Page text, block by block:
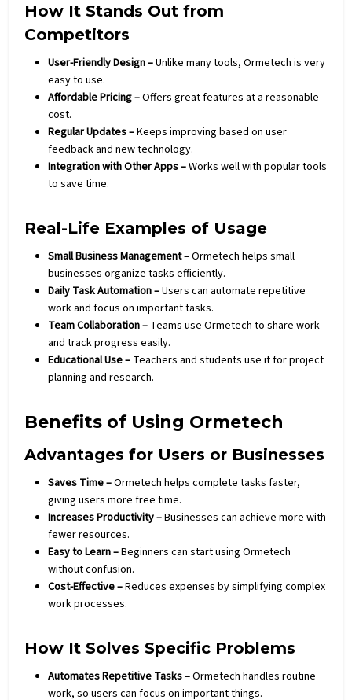
How It Stands Out from
Competitors
User-Friendly Design –Unlike many tools, Ormetech is very
easy to use.
Affordable Pricing –Offers great features at a reasonable
cost.
Regular Updates –Keeps improving based on user
feedback and newtechnology.
Integration with Other Apps –Works well with popular tools
to save time.
Real-Life Examples of Usage
Small Business Management –Ormetech helps small
businesses organize tasks efficiently.
Daily Task Automation –Users can automate repetitive
work and focus on important tasks.
Team Collaboration – Teams use Ormetech to share work
and track progress easily.
Educational Use – Teachers and students use it for project
planning and research.
Benefits of Using Ormetech
Advantages for Users or Businesses
Saves Time –Ormetech helps complete tasks faster,
giving users more free time.
Increases Productivity –Businesses can achieve more with
fewer resources.
Easy to Learn –Beginners can start using Ormetech
without confusion.
Cost-Effective –Reduces expenses by simplifying complex
work processes.
How It Solves Specific Problems
Automates Repetitive Tasks –Ormetech handles routine
work, so users can focus on important things.